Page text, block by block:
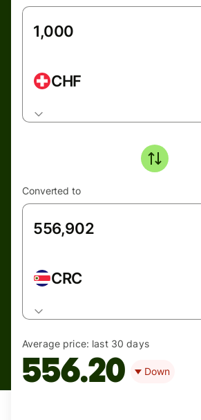
CHF
Converted to
CRC
Average price: last 30 days
556.20 Down